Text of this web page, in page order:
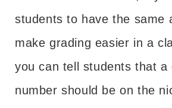
students to have the same
make grading easier in a
you can tell students that a
number should be on the